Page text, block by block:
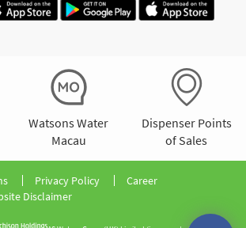
Watsons Water
Macau
Dispenser Points
of Sales
Privacy Policy
Career
Disclaimer